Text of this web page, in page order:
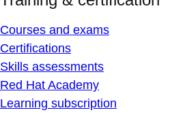
Courses and exams
Certifications
Skills assessments
Red Hat Academy
Learning subscription